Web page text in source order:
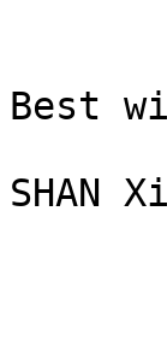
Best
SHAN